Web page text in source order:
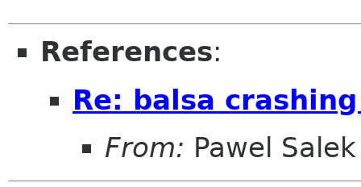
References:
Re: balsa
From: Pawel Salek